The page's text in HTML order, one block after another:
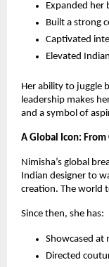
Expanded her
Built a strong
Captivated
Elevated
Her ability to juggle
leadership makes
and a symbol of
A Global Icon:
Nimisha’s global
Indian designer to
creation. The world
Since then, she has:
Showcased at
Directed